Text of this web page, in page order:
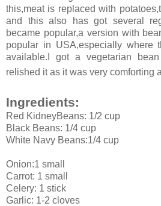
this,meat is replaced with
and this also has got several
became popular,a version with
popular in USA,especially where
available.I got a vegetarian
relished it as it was very comforting
Ingredients:
Red KidneyBeans: 1/2 cup
Black Beans: 1/4 cup
White Navy Beans:1/4 cup
Onion:1 small
Carrot: 1 small
Celery: 1 stick
Garlic: 1-2 cloves